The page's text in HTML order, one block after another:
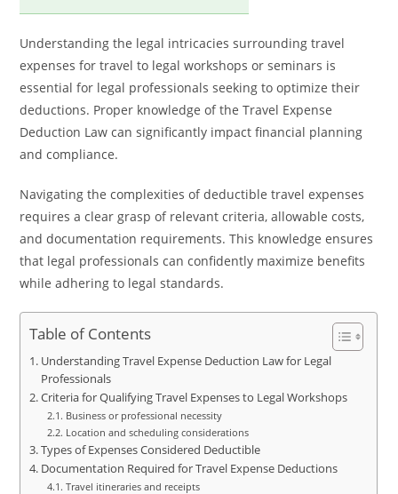
Understanding the legal intricacies surrounding travel
expenses for travel to legal workshops or seminars is
essential for legal professionals seeking to optimize their
deductions. Proper knowledge of the Travel Expense
Deduction Law can significantly impact financial planning
and compliance.
Navigating the complexities of deductible travel expenses
requires a clear grasp of relevant criteria, allowable costs,
and documentation requirements. This knowledge ensures
that legal professionals can confidently maximize benefits
while adhering to legal standards.
Table of Contents
Understanding Travel Expense Deduction Law for Legal
Professionals
Criteria for Qualifying Travel Expenses to Legal Workshops
Business or professional necessity
Location and scheduling considerations
Types of Expenses Considered Deductible
Documentation Required for Travel Expense Deductions
Travel itineraries and receipts